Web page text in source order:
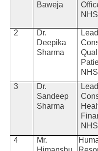
Baweja
2
Dr.
Deepika
Sharma
Lead
3
Dr.
Sandeep
Sharma
Lead
4
Mr.